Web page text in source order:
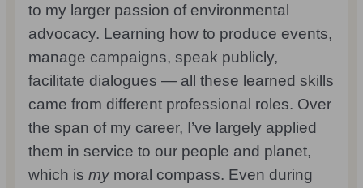
to my larger passion of environmental
advocacy. Learning how to produce events,
manage campaigns, speak publicly,
facilitate dialogues — all these learned skills
came from different professional roles. Over
the span of my career, I’ve largely applied
them in service to our people and planet,
which ismy moral compass. Even during